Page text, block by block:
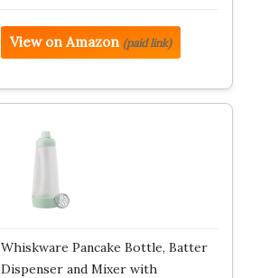
View on Amazon (paid link)
Whiskware Pancake Bottle, Batter
Dispenser and Mixer with